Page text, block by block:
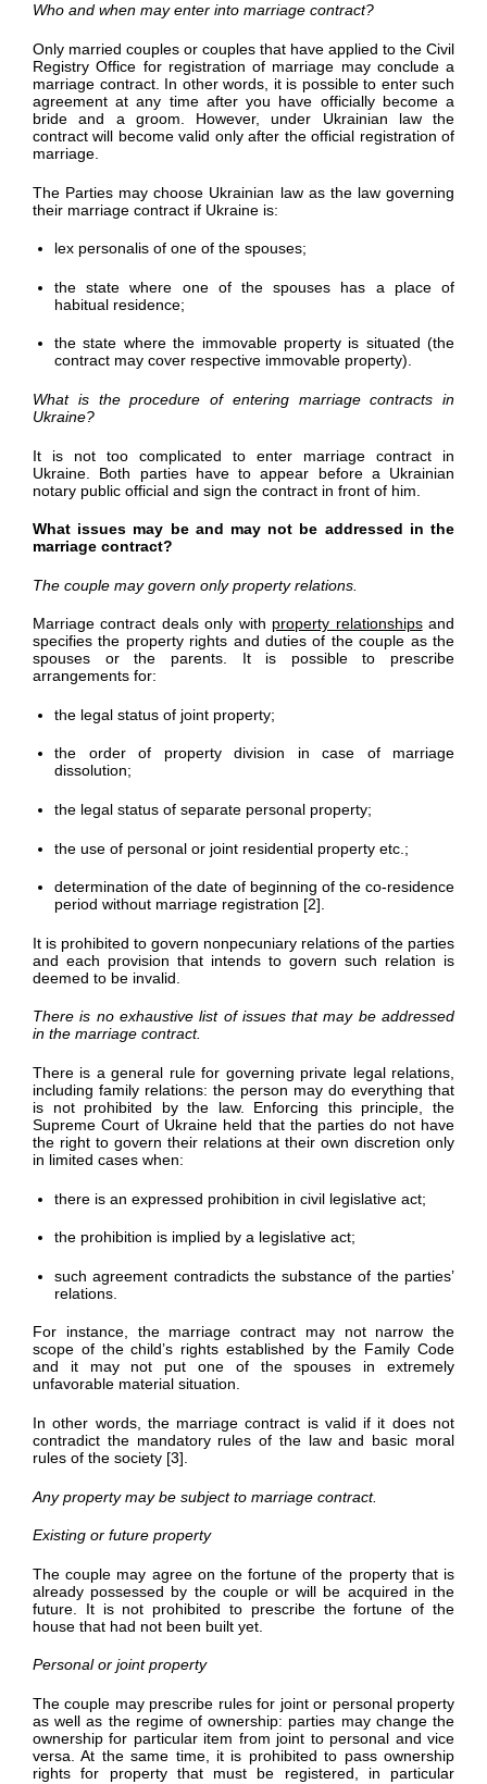
Who and when may enter into marriage contract?
Only married couples or couples that have applied to the Civil
Registry Office for registration of marriage may conclude a
marriage contract. In other words, it is possible to enter such
agreement at any time after you have officially become a
bride and a groom. However, under Ukrainian law the
contract will become valid only after the official registration of
marriage.
The Parties may choose Ukrainian law as the law governing
their marriage contract if Ukraine is:
lex personalis of one of the spouses;
the state where one of the spouses has a place of
habitual residence;
the state where the immovable property is situated (the
contract may cover respective immovable property).
What is the procedure of entering marriage contracts in
Ukraine?
It is not too complicated to enter marriage contract in
Ukraine. Both parties have to appear before a Ukrainian
notary public official and sign the contract in front of him.
What issues may be and may not be addressed in the
marriage contract?
The couple may govern only property relations.
Marriage contract deals only with property relationshipsand
specifies the property rights and duties of the couple as the
spouses or the parents. It is possible to prescribe
arrangements for:
the legal status of joint property;
the order of property division in case of marriage
dissolution;
the legal status of separate personal property;
the use of personal or joint residential property etc.;
determination of the date of beginning of the co-residence
period without marriage registration [2].
It is prohibited to govern nonpecuniary relations of the parties
and each provision that intends to govern such relation is
deemed to be invalid.
There is no exhaustive list of issues that may be addressed
in the marriage contract.
There is a general rule for governing private legal relations,
including family relations: the person may do everything that
is not prohibited by the law. Enforcing this principle, the
Supreme Court of Ukraine held that the parties do not have
the right to govern their relations at their own discretion only
in limited cases when:
there is an expressed prohibition in civil legislative act;
the prohibition is implied by a legislative act;
such agreement contradicts the substance of the parties’
relations.
For instance, the marriage contract may not narrow the
scope of the child’s rights established by the Family Code
and it may not put one of the spouses in extremely
unfavorable material situation.
In other words, the marriage contract is valid if it does not
contradict the mandatory rules of the law and basic moral
rules of the society [3].
Any property may be subject to marriage contract.
Existing or future property
The couple may agree on the fortune of the property that is
already possessed by the couple or will be acquired in the
future. It is not prohibited to prescribe the fortune of the
house that had not been built yet.
Personal or joint property
The couple may prescribe rules for joint or personal property
as well as the regime of ownership: parties may change the
ownership for particular item from joint to personal and vice
versa. At the same time, it is prohibited to pass ownership
rights for property that must be registered, in particular